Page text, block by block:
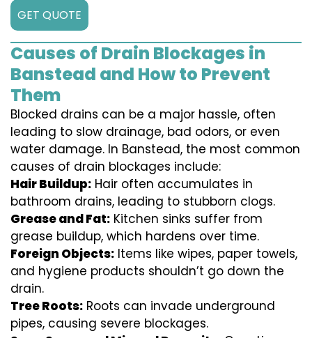
GET QUOTE
Causes of Drain Blockages in
Banstead and How to Prevent
Them
Blocked drains can be a major hassle, often
leading to slow drainage, bad odors, or even
water damage. In Banstead, the most common
causes of drain blockages include:
Hair Buildup: Hair often accumulates in
bathroom drains, leading to stubborn clogs.
Grease and Fat: Kitchen sinks suffer from
grease buildup, which hardens over time.
Foreign Objects: Items like wipes, paper towels,
and hygiene products shouldn’t go down the
drain.
Tree Roots: Roots can invade underground
pipes, causing severe blockages.